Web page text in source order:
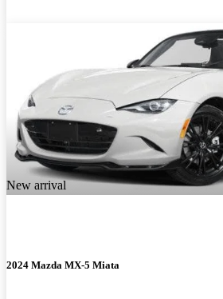
New arrival
2024 Mazda MX-5 Miata